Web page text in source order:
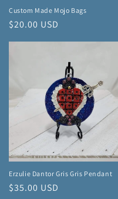
Custom Made Mojo Bags
Regular
$20.00 USD
Erzulie Dantor Gris Gris Pendant
Regular
$35.00 USD